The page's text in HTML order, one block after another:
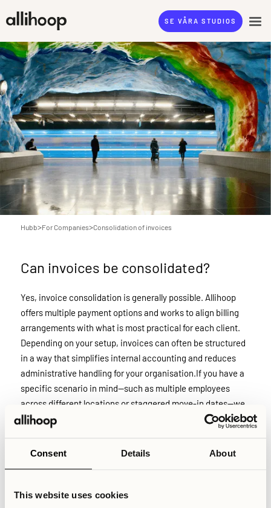
Consent Details About
This website uses cookies
SE VÅRA STUDIOS
Hubb>For Companies>Consolidation of invoices
Can invoices be consolidated?
Yes, invoice consolidation is generally possible. Allihoop
offers multiple payment options and works to align billing
arrangements with what is most practical for each client.
Depending on your setup, invoices can often be structured
in a way that simplifies internal accounting and reduces
administrative handling for your organisation.If you have a
specific scenario in mind—such as multiple employees
across different locations or staggered move-in dates—we
recommend contacting us directly. Reach out to
individually.